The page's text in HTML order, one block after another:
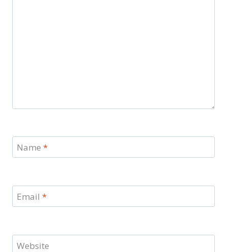
Name *
Email *
Website